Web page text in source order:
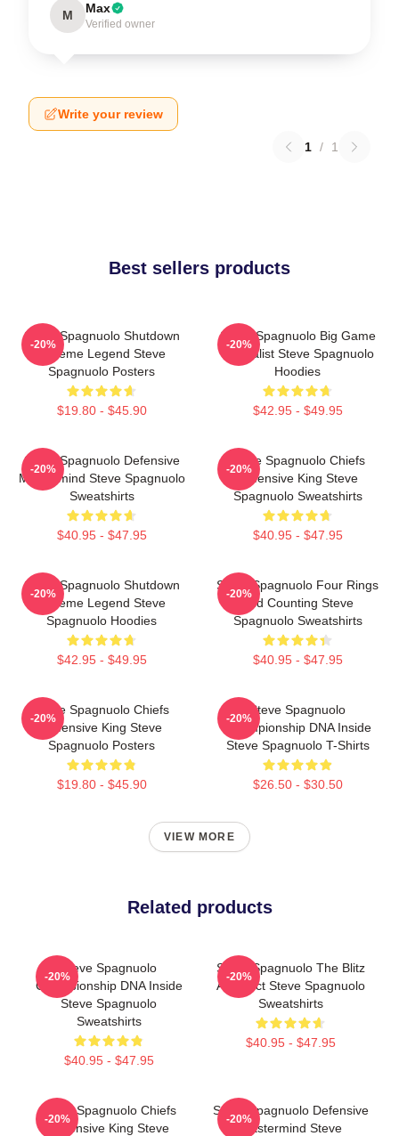
M Max
Verified owner
Write your review
1 / 1
Best sellers products
Steve Spagnuolo Shutdown
Scheme Legend Steve
Spagnuolo Posters
$19.80 - $45.90
-20%
Steve Spagnuolo Big Game
Specialist Steve Spagnuolo
Hoodies
$42.95 - $49.95
-20%
Steve Spagnuolo Defensive
Mastermind Steve Spagnuolo
Sweatshirts
$40.95 - $47.95
-20%
Steve Spagnuolo Chiefs
Defensive King Steve
Spagnuolo Sweatshirts
$40.95 - $47.95
-20%
Steve Spagnuolo Shutdown
Scheme Legend Steve
Spagnuolo Hoodies
$42.95 - $49.95
-20%
Steve Spagnuolo Four Rings
And Counting Steve
Spagnuolo Sweatshirts
$40.95 - $47.95
-20%
Steve Spagnuolo Chiefs
Defensive King Steve
Spagnuolo Posters
$19.80 - $45.90
-20%
Steve Spagnuolo
Championship DNA Inside
Steve Spagnuolo T-Shirts
$26.50 - $30.50
-20%
VIEW MORE
Related products
Steve Spagnuolo
Championship DNA Inside
Steve Spagnuolo
Sweatshirts
$40.95 - $47.95
-20%
Steve Spagnuolo The Blitz
Architect Steve Spagnuolo
Sweatshirts
$40.95 - $47.95
-20%
Steve Spagnuolo Chiefs
Defensive King Steve
-20%
Steve Spagnuolo Defensive
Mastermind Steve
-20%